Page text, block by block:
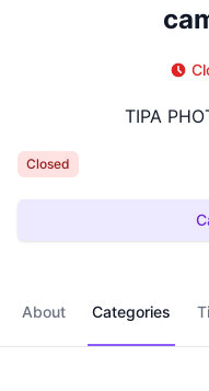
TIPA
Closed
About Categories